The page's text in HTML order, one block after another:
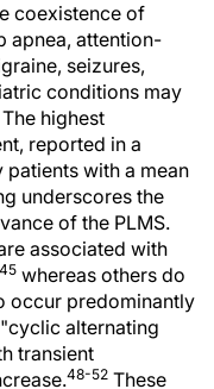
coexistence of
apnea, attention-
seizures,
conditions may
The highest
reported in a
with a mean
underscores the
of the PLMS.
associated with
45 whereas others do
occur predominantly
alternating
transient
48-52 These